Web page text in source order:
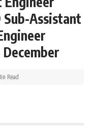
Sub-Assistant
December
Read